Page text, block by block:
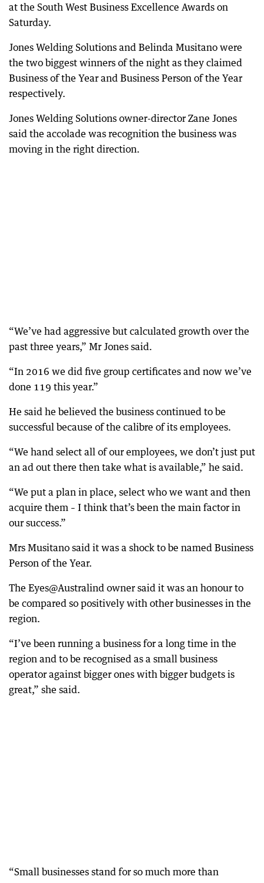
at the South West Business Excellence Awards on
Saturday.
Jones Welding Solutions and Belinda Musitano were
the two biggest winners of the night as they claimed
Business of the Year and Business Person of the Year
respectively.
Jones Welding Solutions owner-director Zane Jones
said the accolade was recognition the business was
moving in the right direction.
“We’ve had aggressive but calculated growth over the
past three years,” Mr Jones said.
“In 2016 we did five group certificates and now we’ve
done 119 this year.”
He said he believed the business continued to be
successful because of the calibre of its employees.
“We hand select all of our employees, we don’t just put
an ad out there then take what is available,” he said.
“We put a plan in place, select who we want and then
acquire them – I think that’s been the main factor in
our success.”
Mrs Musitano said it was a shock to be named Business
Person of the Year.
The Eyes@Australind owner said it was an honour to
be compared so positively with other businesses in the
region.
“I’ve been running a business for a long time in the
region and to be recognised as a small business
operator against bigger ones with bigger budgets is
great,” she said.
“Small businesses stand for so much more than